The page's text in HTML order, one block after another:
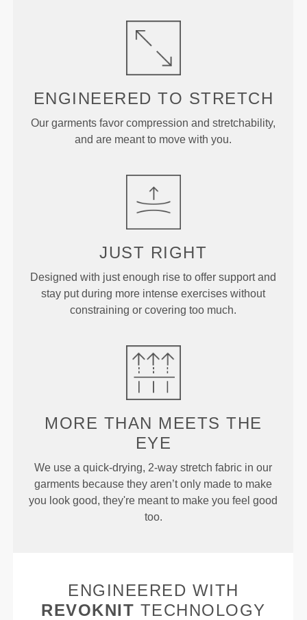
ENGINEERED TO STRETCH
Our garments favor compression and stretchability,
and are meant to move with you.
JUST RIGHT
Designed with just enough rise to offer support and
stay put during more intense exercises without
constraining or covering too much.
MORE THAN MEETS THE
EYE
We use a quick-drying, 2-way stretch fabric in our
garments because they aren’t only made to make
you look good, they're meant to make you feel good
too.
ENGINEERED WITH
REVOKNIT TECHNOLOGY